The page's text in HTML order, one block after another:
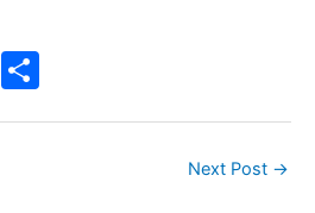
Pi
Next Post →